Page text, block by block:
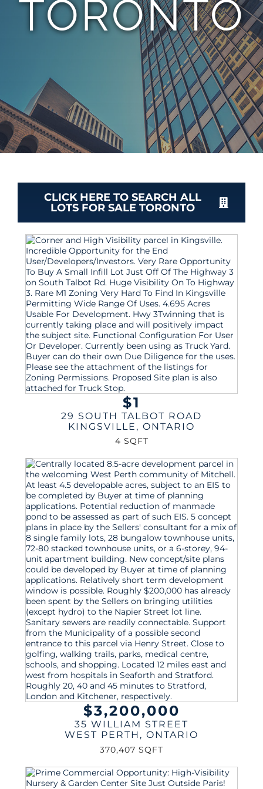
TEAM
TORONTO
CLICK HERE TO SEARCH ALL
LOTS FOR SALE TORONTO
$1
29 SOUTH TALBOT ROAD
KINGSVILLE , ONTARIO
4 SQFT
$3,200,000
35 WILLIAM STREET
WEST PERTH , ONTARIO
370,407 SQFT